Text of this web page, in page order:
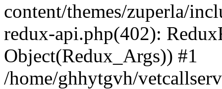
content/themes/zuperla/
redux-api.php(402):
Object(Redux_Args)) #1
/home/ghhytgvh/